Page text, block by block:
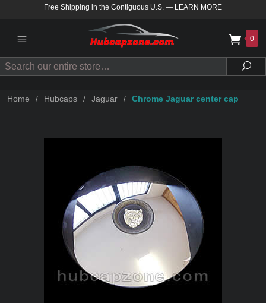
Free Shipping in the Contiguous U.S. — LEARN MORE
0
Search
Home / Hubcaps / Jaguar / Chrome Jaguar center cap